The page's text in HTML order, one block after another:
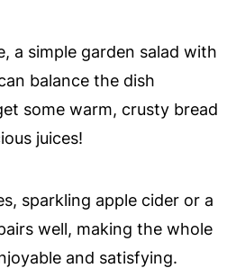
a simple garden salad with
balance the dish
some warm, crusty bread
juices!
sparkling apple cider or a
well, making the whole
and satisfying.